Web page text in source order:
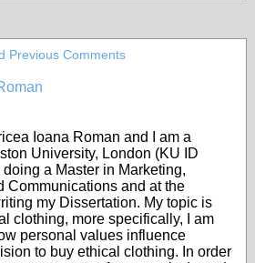
Previous Comments
Ioana Roman and I am a
University, London (KU ID
a Master in Marketing,
Communications and at the
my Dissertation. My topic is
clothing, more specifically, I am
personal values influence
to buy ethical clothing. In order